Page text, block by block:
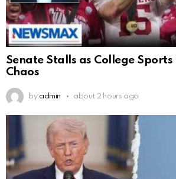
Senate Stalls as College
Chaos
by admin about 2 hours ago